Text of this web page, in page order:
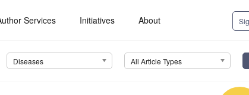
Services Initiatives About
Diseases All Article Types